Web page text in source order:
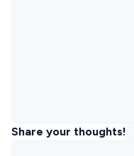
Share your thoughts!